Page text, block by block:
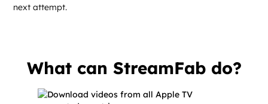
next attempt.
What can StreamFab do?